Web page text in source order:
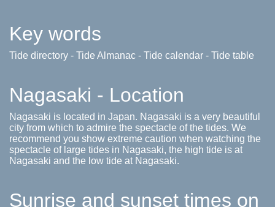
Key words
Tide directory - Tide Almanac - Tide calendar - Tide table
Nagasaki - Location
Nagasaki is located in Japan. Nagasaki is a very beautiful
city from which to admire the spectacle of the tides. We
recommend you show extreme caution when watching the
spectacle of large tides in Nagasaki, the high tide is at
Nagasaki and the low tide at Nagasaki.
Sunrise and sunset times on